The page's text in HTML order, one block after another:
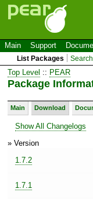
Main Support
List Packages
Top Level :: PEAR
Package
Main Download
Show All Changelogs
» Version
1.7.2
1.7.1